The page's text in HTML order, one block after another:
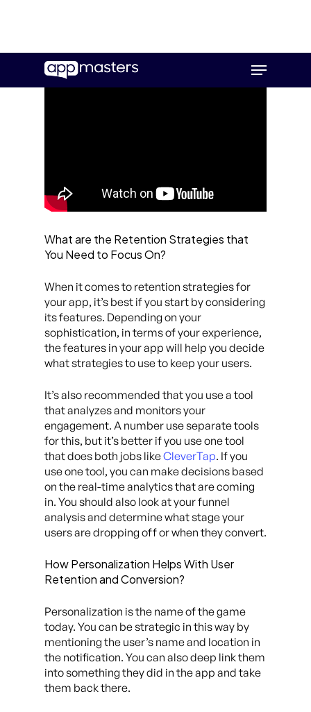
main
Menu
What are the Retention Strategies that
You Need to Focus On?
When it comes to retention strategies for
your app, it’s best if you start by considering
its features. Depending on your
sophistication, in terms of your experience,
the features in your app will help you decide
what strategies to use to keep your users.
It’s also recommended that you use a tool
that analyzes and monitors your
engagement. A number use separate tools
for this, but it’s better if you use one tool
that does both jobs likeCleverTap. If you
use one tool, you can make decisions based
on the real-time analytics that are coming
in. You should also look at your funnel
analysis and determine what stage your
users are dropping off or when they convert.
How Personalization Helps With User
Retention and Conversion?
Personalization is the name of the game
today. You can be strategic in this way by
mentioning the user’s name and location in
the notification. You can also deep link them
into something they did in the app and take
them back there.